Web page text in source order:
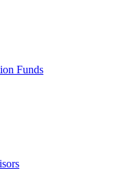
Funds